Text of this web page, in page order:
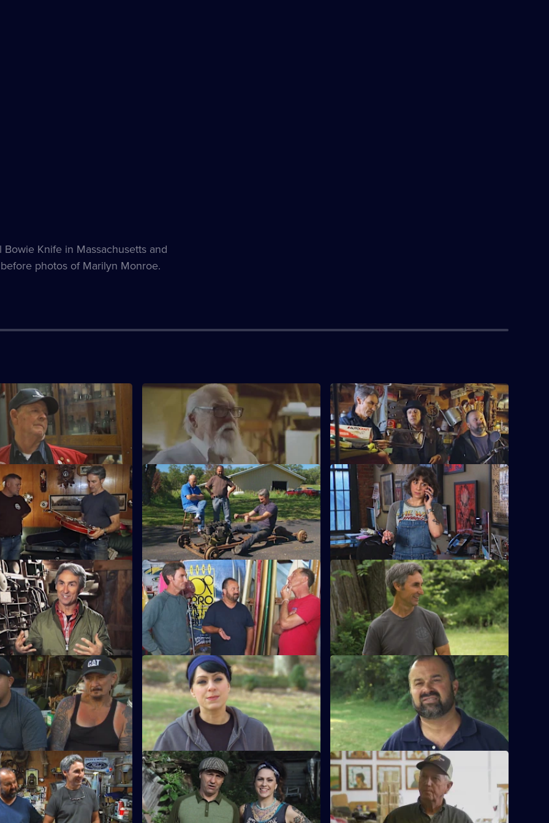
Knife in Massachusetts and
photos of Marilyn Monroe.
Money Racer
for a race car with a
motor.
S15 E3 · Texas Treasures
Mike and Frank visit a family's vintage
service station in the heart of Texas.
S15 E4 · Texas Pick'em
Mike and Frank play cards with some
savvy collectors in Texas.
Tennessee Welcome
Mike and Frank to a
dealership.
S15 E7 · Best Of: Hot Rod Treasures
Mike and Frank hit the road while
flagging down some deals on race cars
and memorabilia.
S15 E8 · Bubba Gump Pickers
Mike and Frank head to South Carolina
and come across a mammoth collection
of militaria.
on the Prize
go hog wild in a former
picker's paradise.
S15 E11 · Best Of: Cross Country Pickin'
Mike and Frank take the ultimate
American road trip from the cities to the
coasts.
S15 E12 · The Doctor is Waiting
Mike and Frank are scolded when they
arrive late for an appointment with Dr
Fred.
Best Of: Junkyard Gold
is Mike and Frank's
they scour junkyards for rusty
S15 E15 · Best Of: Dani D Leader of the
Pick
Danielle hits the roads and shows Mike
and Frank a thing or two about picking.
S15 E16 · Best Of: Deep Woods Pickin'
Mike and Frank venture off the beaten
path to find deals on the road less
travelled.
Of: Ladies Pick
meet their match when
against women who are
S15 E19 · Best Of: Robbie to the Rescue
When the guys get sidelined, the picking
continues when Robbie steps in to find
the deals.
S15 E20 · Pickin' for the Fences
Mike and Frank find a baseball signed by
one of the greatest players of all time.